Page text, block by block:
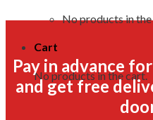
No products in
Cart
No products in the cart.
Pay in advance
and get free